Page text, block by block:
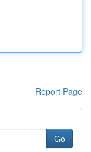
Report Page
Go